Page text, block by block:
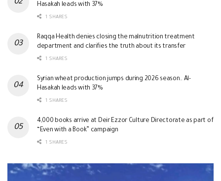
Hasakah leads with 37%
1 SHARES
Raqqa Health denies closing the malnutrition treatment
department and clarifies the truth about its transfer
1 SHARES
Syrian wheat production jumps during 2026 season.. Al-
Hasakah leads with 37%
1 SHARES
4,000 books arrive at Deir Ezzor Culture Directorate as part of
“Even with a Book” campaign
1 SHARES